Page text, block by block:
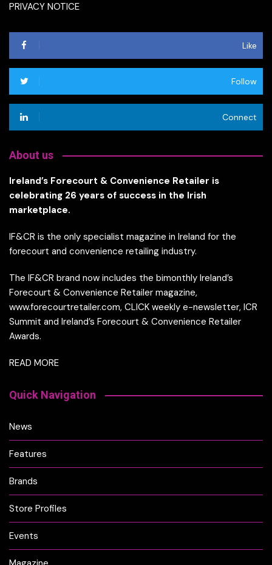
PRIVACY NOTICE
Like
Follow
Connect
About us
Ireland’s Forecourt & Convenience Retailer is
celebrating 26 years of success in the Irish
marketplace.
IF&CR is the only specialist magazine in Ireland for the
forecourt and convenience retailing industry.
The IF&CR brand now includes the bimonthly Ireland’s
Forecourt & Convenience Retailer magazine,
www.forecourtretailer.com, CLICK weekly e-newsletter, ICR
Summit and Ireland’s Forecourt & Convenience Retailer
Awards.
READ MORE
Quick Navigation
News
Features
Brands
Store Profiles
Events